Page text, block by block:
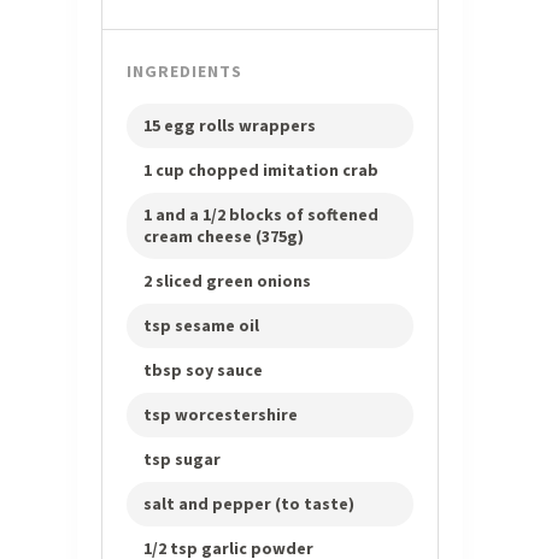
INGREDIENTS
15 egg rolls wrappers
1 cup chopped imitation crab
1 and a 1/2 blocks of softened
cream cheese (375g)
2 sliced green onions
tsp sesame oil
tbsp soy sauce
tsp worcestershire
tsp sugar
salt and pepper (to taste)
1/2 tsp garlic powder